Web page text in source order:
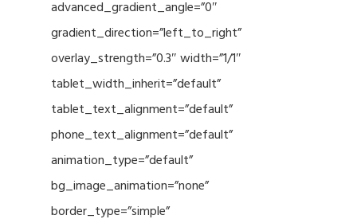
advanced_gradient_angle=”0″
gradient_direction=”left_to_right”
overlay_strength=”0.3″ width=”1/1″
tablet_width_inherit=”default”
tablet_text_alignment=”default”
phone_text_alignment=”default”
animation_type=”default”
bg_image_animation=”none”
border_type=”simple”